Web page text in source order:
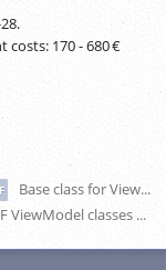
.
costs: 170-680 €
Base class for ViewModels by the MVVM pattern, with several simplifications for derived classes.
and DelegateCommands for auto properties, recognises dependent properties, connects property changed handlers.